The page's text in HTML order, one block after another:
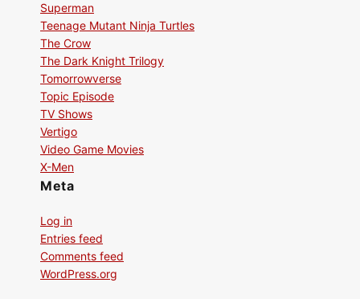
Superman
Teenage Mutant Ninja Turtles
The Crow
The Dark Knight Trilogy
Tomorrowverse
Topic Episode
TV Shows
Vertigo
Video Game Movies
X-Men
Meta
Log in
Entries feed
Comments feed
WordPress.org